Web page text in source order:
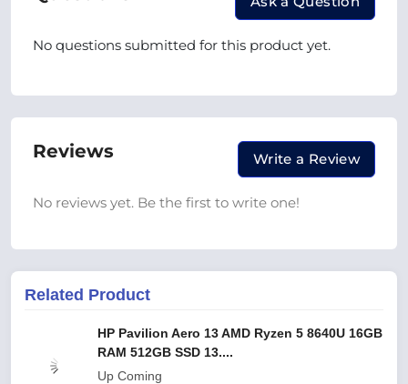
No questions submitted for this product yet.
Reviews Write a Review
No reviews yet. Be the first to write one!
Related Product
HP Pavilion Aero 13 AMD Ryzen 5 8640U 16GB
RAM 512GB SSD 13....
Up Coming